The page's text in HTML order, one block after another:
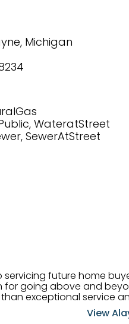
Michigan
WateratStreet
SewerAtStreet
servicing future home
exceptional service
View